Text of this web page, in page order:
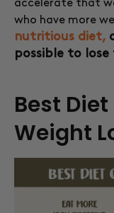
accelerate that
who have more
nutritious diet,
possible to
Best
Weight